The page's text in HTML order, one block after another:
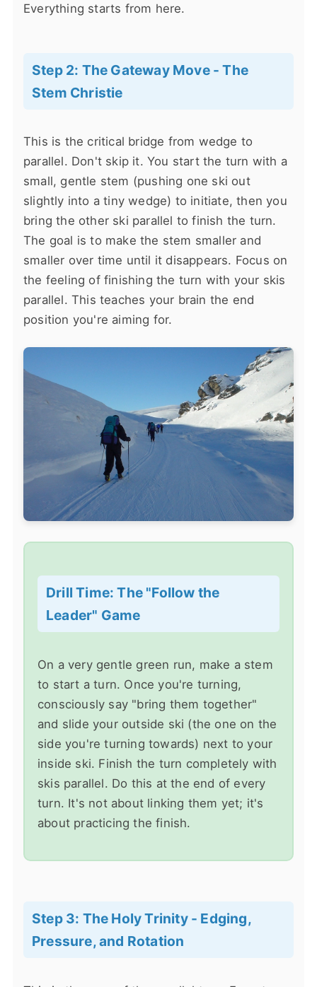
Everything starts from here.
Step 2: The Gateway Move - The
Stem Christie
This is the critical bridge from wedge to
parallel. Don't skip it. You start the turn with a
small, gentle stem (pushing one ski out
slightly into a tiny wedge) to initiate, then you
bring the other ski parallel to finish the turn.
The goal is to make the stem smaller and
smaller over time until it disappears. Focus on
the feeling of finishing the turn with your skis
parallel. This teaches your brain the end
position you're aiming for.
Drill Time: The "Follow the
Leader" Game
On a very gentle green run, make a stem
to start a turn. Once you're turning,
consciously say "bring them together"
and slide your outside ski (the one on the
side you're turning towards) next to your
inside ski. Finish the turn completely with
skis parallel. Do this at the end of every
turn. It's not about linking them yet; it's
about practicing the finish.
Step 3: The Holy Trinity - Edging,
Pressure, and Rotation